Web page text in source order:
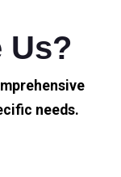
Us?
needs.